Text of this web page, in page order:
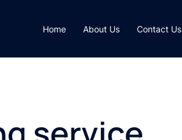
Home About Us Contact Us